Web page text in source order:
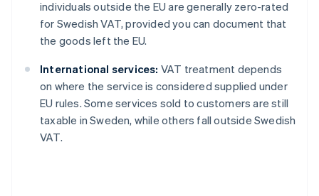
individuals outside the EU are generally zero-rated
for Swedish VAT, provided you can document that
the goods left the EU.
International services: VAT treatment depends
on where the service is considered supplied under
EU rules. Some services sold to customers are still
taxable in Sweden, while others fall outside Swedish
VAT.